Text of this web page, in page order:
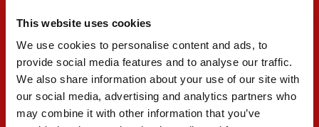
This website uses cookies
We use cookies to personalise content and ads, to
provide social media features and to analyse our traffic.
We also share information about your use of our site with
our social media, advertising and analytics partners who
may combine it with other information that you’ve